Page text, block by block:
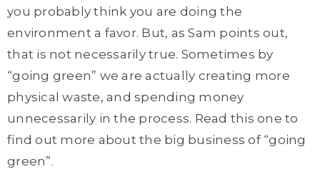
you probably think you are doing the
environment a favor. But, as Sam points out,
that is not necessarily true. Sometimes by
“going green” we are actually creating more
physical waste, and spending money
unnecessarily in the process. Read this one to
find out more about the big business of “going
green”.